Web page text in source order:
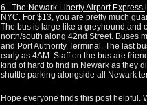
6. The Newark Liberty Airport Express
NYC. For $13, you are pretty much
The bus is large like a greyhound and
north/south along 42nd Street. Buses
and Port Authority Terminal. The last
early as 4AM. Staff on the bus are
kind of hard to find in Newark as they
shuttle parking alongside all Newark
Hope everyone finds this post helpful.